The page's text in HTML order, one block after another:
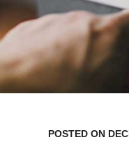
POSTED ON